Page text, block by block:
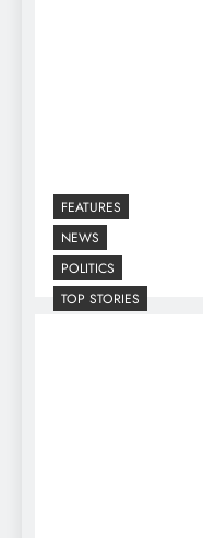
FEATURES
NEWS
POLITICS
TOP STORIES